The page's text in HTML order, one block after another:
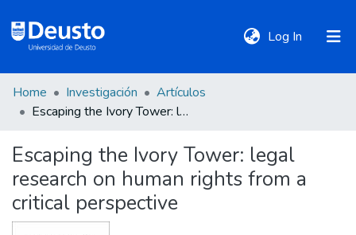
Log In (current)
DeustoTeka
Communities
&
Collections
Home Investigación
Artículos
Escaping the Ivory Tower: legal research on human rights from a critical perspective
Escaping the Ivory Tower: legal
research on human rights from a
critical perspective